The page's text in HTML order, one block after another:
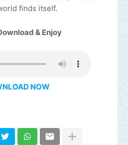
finds itself.
& Enjoy
NOW